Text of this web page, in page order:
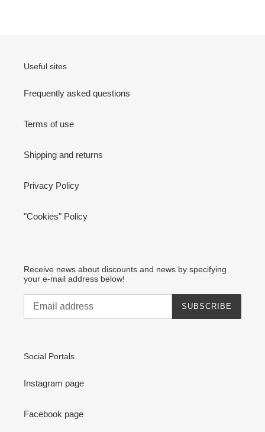
Useful sites
Frequently asked questions
Terms of use
Shipping and returns
Privacy Policy
"Cookies" Policy
Receive news about discounts and news by specifying
your e-mail address below!
SUBSCRIBE
Social Portals
Instagram page
Facebook page